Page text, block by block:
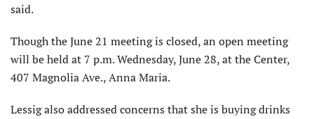
said.
Though the June 21 meeting is closed, an open meeting
will be held at 7 p.m. Wednesday, June 28, at the Center,
407 Magnolia Ave., Anna Maria.
Lessig also addressed concerns that she is buying drinks